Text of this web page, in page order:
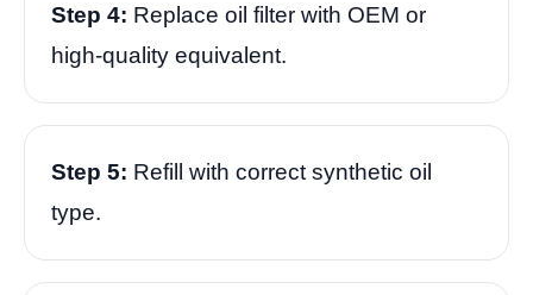
Step 4: Replace oil filter with OEM or
high-quality equivalent.
Step 5: Refill with correct synthetic oil
type.